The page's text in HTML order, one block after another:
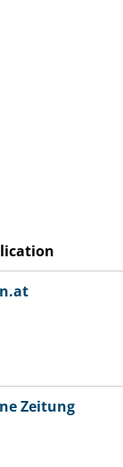
Zeitung